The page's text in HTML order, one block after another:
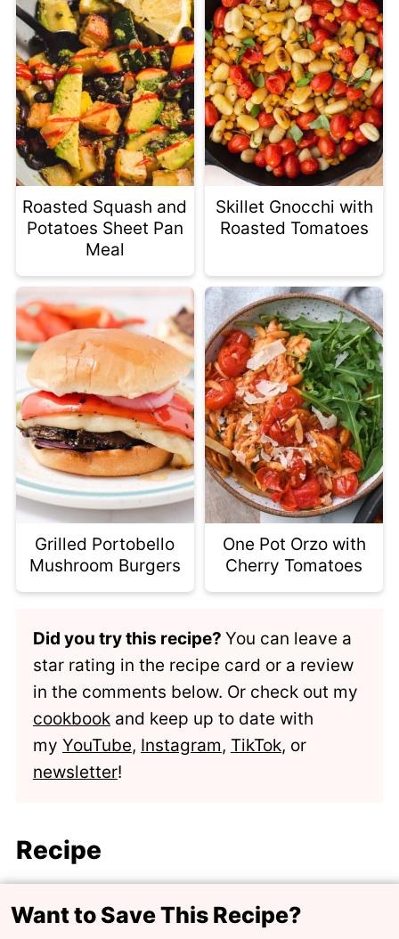
Roasted Squash and
Potatoes Sheet Pan
Meal
Skillet Gnocchi with
Roasted Tomatoes
Grilled Portobello
Mushroom Burgers
One Pot Orzo with
Cherry Tomatoes
Did you try this recipe? You can leave a
star rating in the recipe card or a review
in the comments below. Or check out my
cookbookand keep up to date with
my YouTube, Instagram, TikTok, or
newsletter!
Recipe
Want to Save This Recipe?